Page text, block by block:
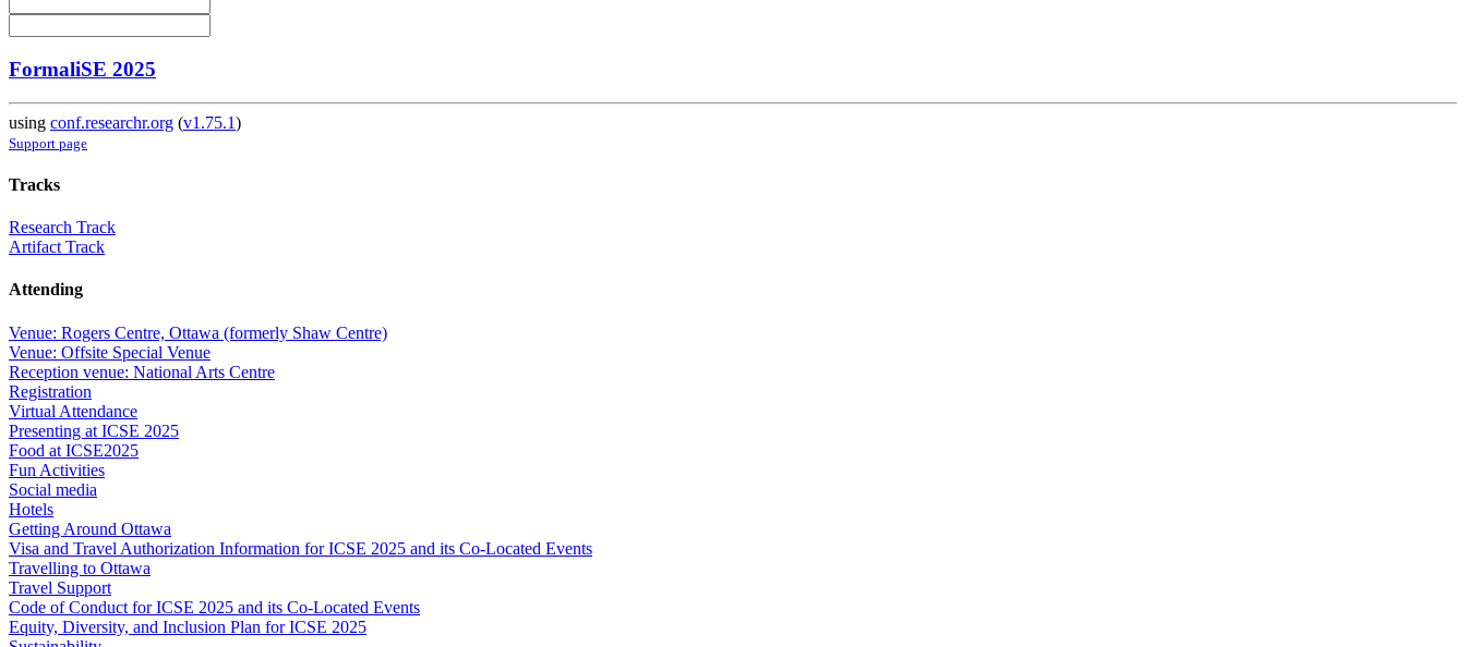
FormaliSE 2025
using conf.researchr.org (v1.75.1)
Support page
Tracks
Research Track
Artifact Track
Attending
Venue: Rogers Centre, Ottawa (formerly Shaw Centre)
Venue: Offsite Special Venue
Reception venue: National Arts Centre
Registration
Virtual Attendance
Presenting at ICSE 2025
Food at ICSE2025
Fun Activities
Social media
Hotels
Getting Around Ottawa
Visa and Travel Authorization Information for ICSE 2025 and its Co-Located Events
Travelling to Ottawa
Travel Support
Code of Conduct for ICSE 2025 and its Co-Located Events
Equity, Diversity, and Inclusion Plan for ICSE 2025